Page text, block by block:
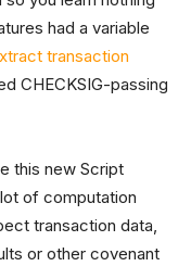
had a variable
transaction
CHECKSIG-passing
this new Script
of computation
transaction data,
or other covenant